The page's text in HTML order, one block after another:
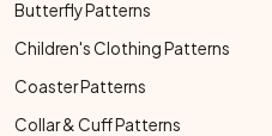
Butterfly Patterns
Children's Clothing Patterns
Coaster Patterns
Collar & Cuff Patterns